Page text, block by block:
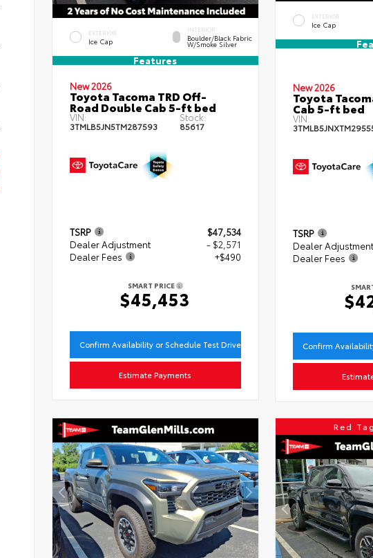
EXTERIOR
Ice Cap
INTERIOR
Boulder/Black Fabric
W/Smoke Silver
Features
New 2026
Toyota Tacoma TRD Off-
Road Double Cab 5-ft bed
VIN:
3TMLB5JN5TM287593
Stock:
85617
TSRP
$47,534
Dealer Adjustment
- $2,571
Dealer Fees
+$490
SMART PRICE
$45,453
Confirm Availability or Schedule Test Drive
Estimate Payments
EXTERIOR
Ice Cap
New 2026
Toyota
Cab 5-ft bed
VIN:
TSRP
Dealer Adjustment
Dealer Fees
Confirm
Red